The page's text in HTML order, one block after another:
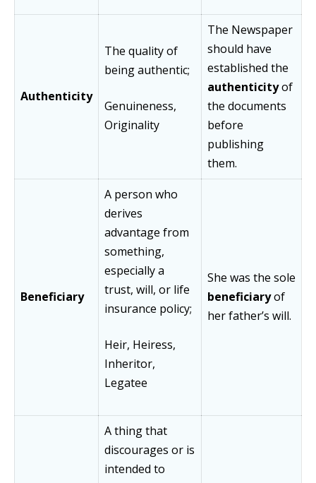
Authenticity
The quality of
being authentic;
Genuineness,
Originality
The Newspaper
should have
established the
authenticityof
the documents
before
publishing
them.
Beneficiary
A person who
derives
advantage from
something,
especially a
trust, will, or life
insurance policy;
Heir, Heiress,
Inheritor,
Legatee
She was the sole
beneficiaryof
her father’s will.
A thing that
discourages or is
intended to